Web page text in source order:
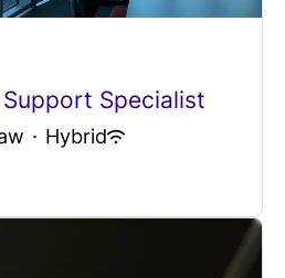
Specialist
· Hybrid